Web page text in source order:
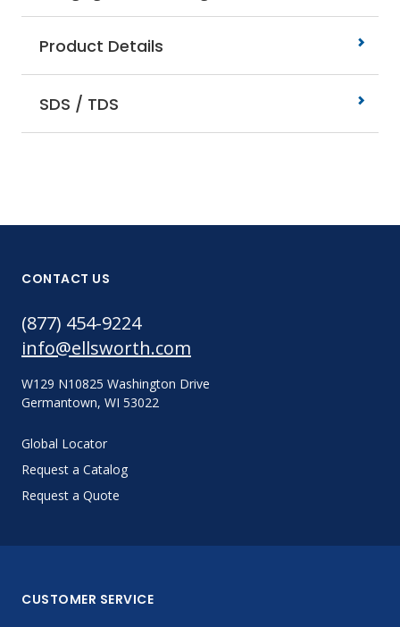
Product Details
SDS / TDS
CONTACT US
(877) 454-9224
info@ellsworth.com
W129 N10825 Washington Drive
Germantown, WI 53022
Global Locator
Request a Catalog
Request a Quote
CUSTOMER SERVICE